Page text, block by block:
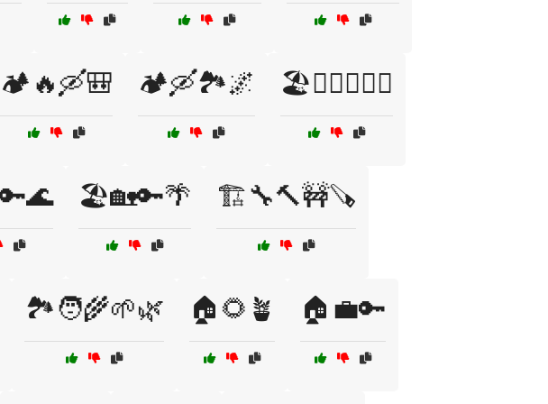
🏕️🔥🛶🎒 🏕️🛶🏞️🌌 🏖️🏄‍♂️🏄‍♀️🌊
🏖️🏡🔑🌴 🏗️🔧🔨🚧🪚
🏞️🧑‍🌾🌱🌿 🏠🌻🪴 🏠💼🔑